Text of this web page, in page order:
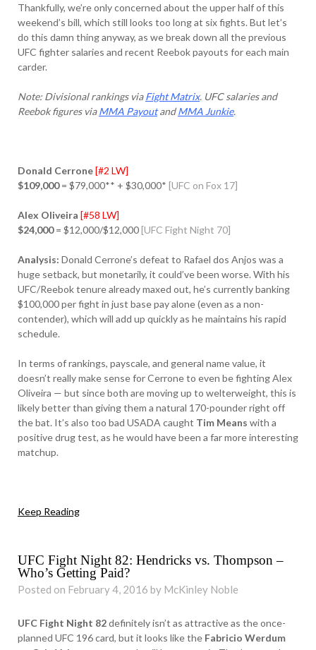
Thankfully, we’re only concerned about the upper half of this
weekend’s bill, which still looks too long at six fights. But let’s
do this damn thing anyway, as we break down all the previous
UFC fighter salaries and recent Reebok payouts for each main
carder.
Note: Divisional rankings viaFight Matrix. UFC salaries and
Reebok figures viaMMA PayoutandMMA Junkie.
Donald Cerrone[#2 LW]
$109,000= $79,000** + $30,000* [UFC on Fox 17]
Alex Oliveira [#58 LW]
$24,000= $12,000/$12,000[UFC Fight Night 70]
Analysis: Donald Cerrone’s defeat to Rafael dos Anjos was a
huge setback, but monetarily, it could’ve been worse. With his
UFC/Reebok tenure already maxed out, he’s currently banking
$100,000 per fight in just base pay alone (even as a non-
contender), which will add up quickly as he maintains his rapid
schedule.
In terms of rankings, payscale, and general name value, it
doesn’t really make sense for Cerrone to even be fighting Alex
Oliveira — but since both are moving up to welterweight, this is
likely better than giving them a natural 170-pounder right off
the bat. It’s also too bad USADA caught Tim Means with a
positive drug test, as he would have been a far more interesting
matchup.
Keep Reading
UFC Fight Night 82: Hendricks vs. Thompson –
Who’s Getting Paid?
Posted on February 4, 2016 by McKinley Noble
UFC Fight Night 82definitely isn’t as attractive as the once-
planned UFC 196 card, but it looks like the Fabricio Werdum